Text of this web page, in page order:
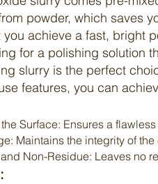
powder, which saves
you achieve a fast, bright
for a polishing solution
slurry is the perfect
features, you can
Surface: Ensures a
Maintains the integrity of
Non-Residue: Leaves no